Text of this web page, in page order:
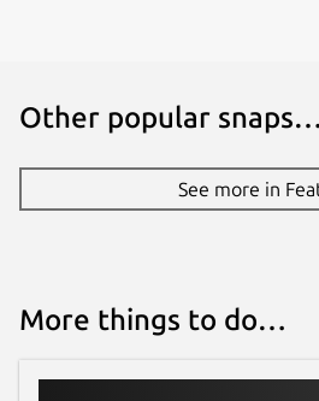
Report a Snap Store
Other popular snaps…
See more in
More things to do…